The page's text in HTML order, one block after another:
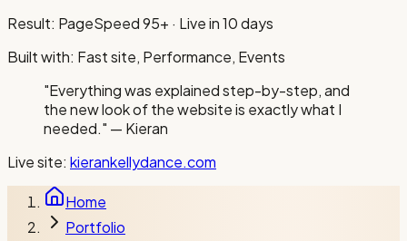
Result: PageSpeed 95+ · Live in 10 days
Built with: Fast site, Performance, Events
"Everything was explained step-by-step, and
the new look of the website is exactly what I
needed." — Kieran
Live site: kierankellydance.com
Home
Portfolio